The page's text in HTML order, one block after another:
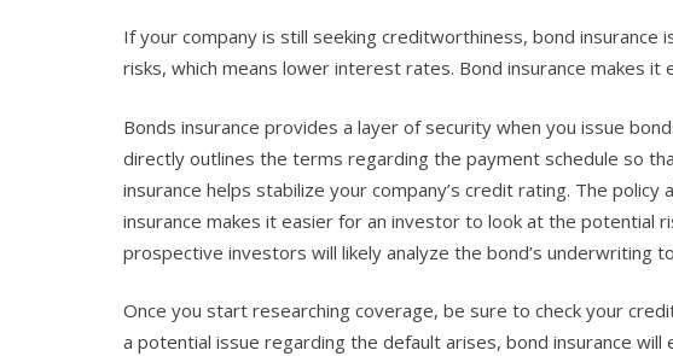
If your company is still seeking creditworthiness, bond insurance
risks, which means lower interest rates. Bond insurance makes
Bonds insurance provides a layer of security when you issue
directly outlines the terms regarding the payment schedule so
insurance helps stabilize your company’s credit rating. The policy
insurance makes it easier for an investor to look at the potential
prospective investors will likely analyze the bond’s underwriting
Once you start researching coverage, be sure to check your
a potential issue regarding the default arises, bond insurance